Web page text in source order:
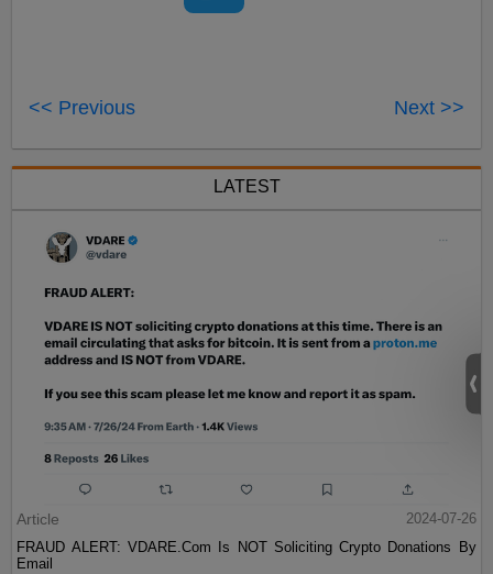
<< Previous Next >>
LATEST
Article
2024-07-26
FRAUD ALERT: VDARE.Com Is NOT Soliciting Crypto Donations By
Email